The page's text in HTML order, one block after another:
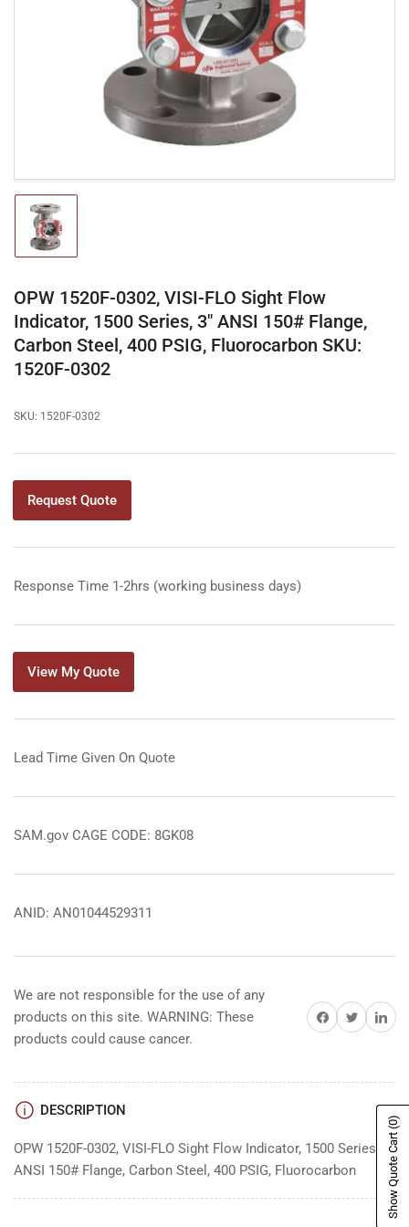
media
1
in
modal
Load
image
1
view
OPW 1520F-0302, VISI-FLO Sight Flow
Indicator, 1500 Series, 3" ANSI 150# Flange,
Carbon Steel, 400 PSIG, Fluorocarbon SKU:
1520F-0302
SKU: 1520F-0302
Request Quote
Response Time 1-2hrs (working business days)
View My Quote
Lead Time Given On Quote
SAM.gov CAGE CODE: 8GK08
ANID: AN01044529311
We are not responsible for the use of any
products on this site. WARNING: These
products could cause cancer.
Share on Facebook
Share on TwitterShare
DESCRIPTION
OPW 1520F-0302, VISI-FLO Sight Flow Indicator, 1500 Series, 3"
ANSI 150# Flange, Carbon Steel, 400 PSIG, Fluorocarbon
Show Quote Cart
(0)